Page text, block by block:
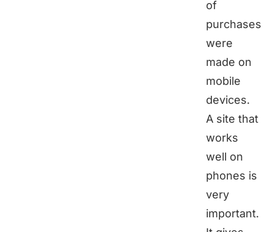
of
purchases
were
made on
mobile
devices.
A site that
works
well on
phones is
very
important.